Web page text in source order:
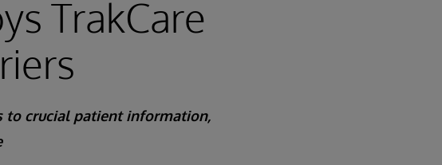
TrakCare
to crucial patient information,